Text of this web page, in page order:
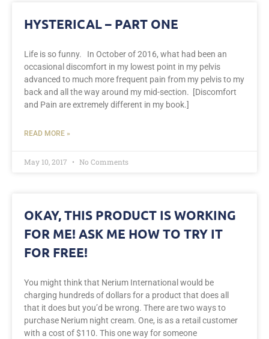
HYSTERICAL – PART ONE
Life is so funny. In October of 2016, what had been an
occasional discomfort in my lowest point in my pelvis
advanced to much more frequent pain from my pelvis to my
back and all the way around my mid-section. [Discomfort
and Pain are extremely different in my book.]
READ MORE »
May 10, 2017 No Comments
OKAY, THIS PRODUCT IS WORKING
FOR ME! ASK ME HOW TO TRY IT
FOR FREE!
You might think that Nerium International would be
charging hundreds of dollars for a product that does all
that it does but you’d be wrong. There are two ways to
purchase Nerium night cream. One, is as a retail customer
with a cost of $110. This one way for someone